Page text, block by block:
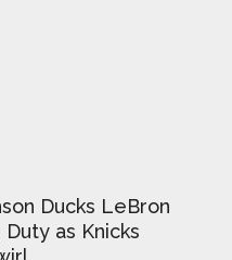
Ducks LeBron
as Knicks